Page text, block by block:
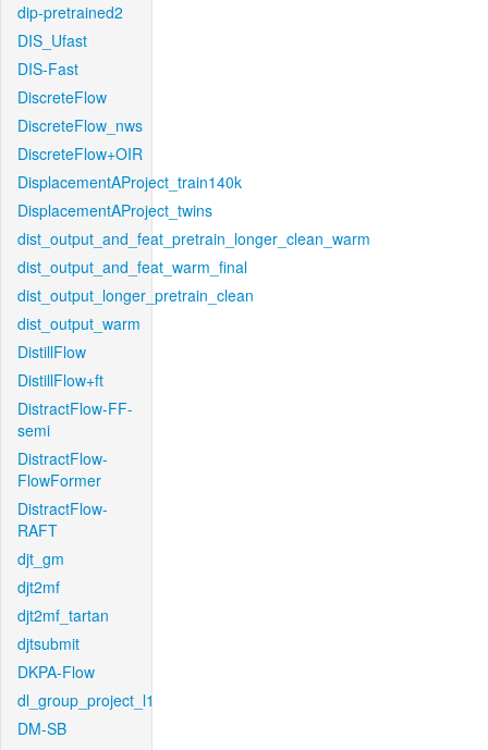
dip-pretrained2
DIS_Ufast
DIS-Fast
DiscreteFlow
DiscreteFlow_nws
DiscreteFlow+OIR
DisplacementAProject_train140k
DisplacementAProject_twins
dist_output_and_feat_pretrain_longer_clean_warm
dist_output_and_feat_warm_final
dist_output_longer_pretrain_clean
dist_output_warm
DistillFlow
DistillFlow+ft
DistractFlow-FF-
semi
DistractFlow-
FlowFormer
DistractFlow-
RAFT
djt_gm
djt2mf
djt2mf_tartan
djtsubmit
DKPA-Flow
dl_group_project_l1
DM-SB